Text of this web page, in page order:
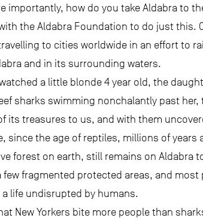
importantly, how do you take Aldabra to
the Aldabra Foundation to do just this.
to cities worldwide in an effort to
and in its surrounding waters.
a little blonde 4 year old, the
sharks swimming nonchalantly past
its treasures to us, and with them
since the age of reptiles, millions of
forest on earth, still remains on Aldabra
few fragmented protected areas, and
life undisrupted by humans.
New Yorkers bite more people than